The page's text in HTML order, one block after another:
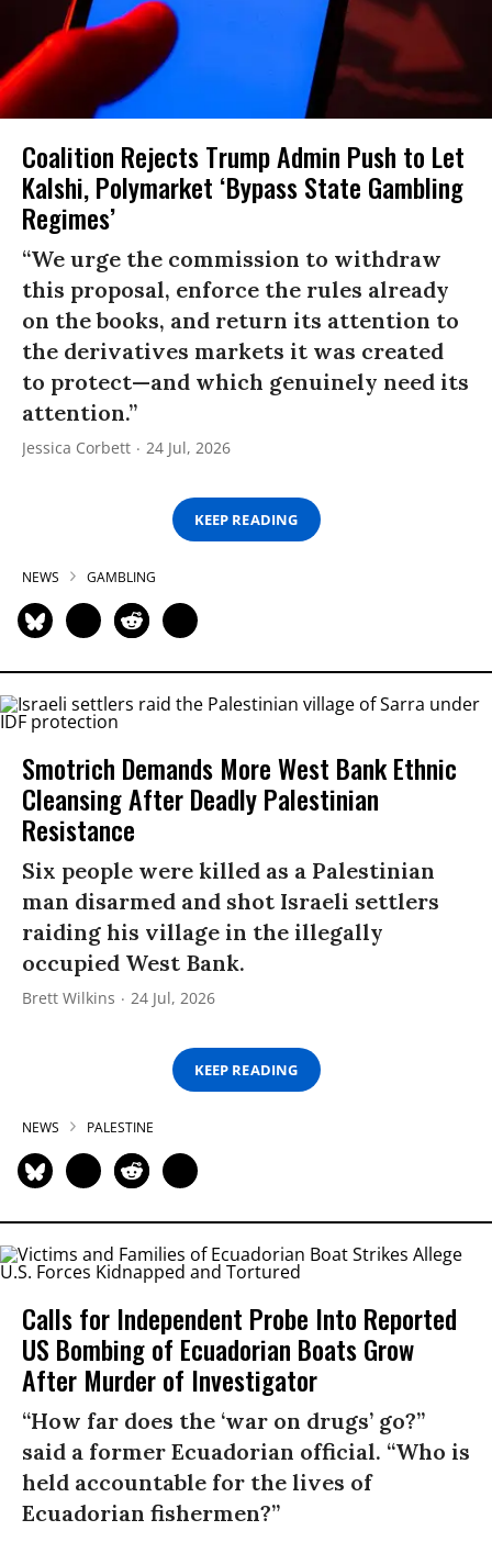
Coalition Rejects Trump Admin Push to Let
Kalshi, Polymarket ‘Bypass State Gambling
Regimes’
“We urge the commission to withdraw
this proposal, enforce the rules already
on the books, and return its attention to
the derivatives markets it was created
to protect—and which genuinely need its
attention.”
Jessica Corbett 24 Jul, 2026
KEEP READING
NEWS GAMBLING
Smotrich Demands More West Bank Ethnic
Cleansing After Deadly Palestinian
Resistance
Six people were killed as a Palestinian
man disarmed and shot Israeli settlers
raiding his village in the illegally
occupied West Bank.
Brett Wilkins 24 Jul, 2026
KEEP READING
NEWS PALESTINE
Calls for Independent Probe Into Reported
US Bombing of Ecuadorian Boats Grow
After Murder of Investigator
“How far does the ‘war on drugs’ go?”
said a former Ecuadorian official. “Who is
held accountable for the lives of
Ecuadorian fishermen?”